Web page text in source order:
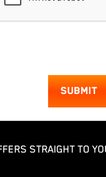
SUBMIT
STRAIGHT TO